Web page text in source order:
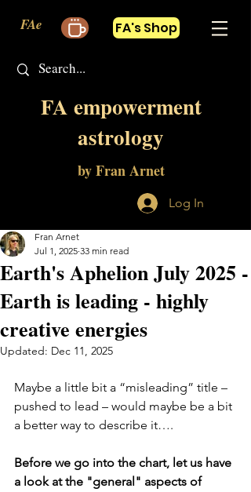
FAe FA's Shop
FA empowerment
astrology
by Fran Arnet
Log In
Earth's Aphelion July 2025 -
Earth is leading - highly
creative energies
Fran Arnet
Jul 1, 2025 33 min read
Updated: Dec 11, 2025
Maybe a little bit a “misleading” title –
pushed to lead – would maybe be a bit
a better way to describe it….
Before we go into the chart, let us have
a look at the "general" aspects of